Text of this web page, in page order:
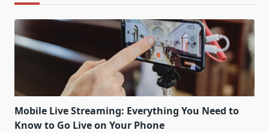
Mobile Live Streaming: Everything You Need to
Know to Go Live on Your Phone